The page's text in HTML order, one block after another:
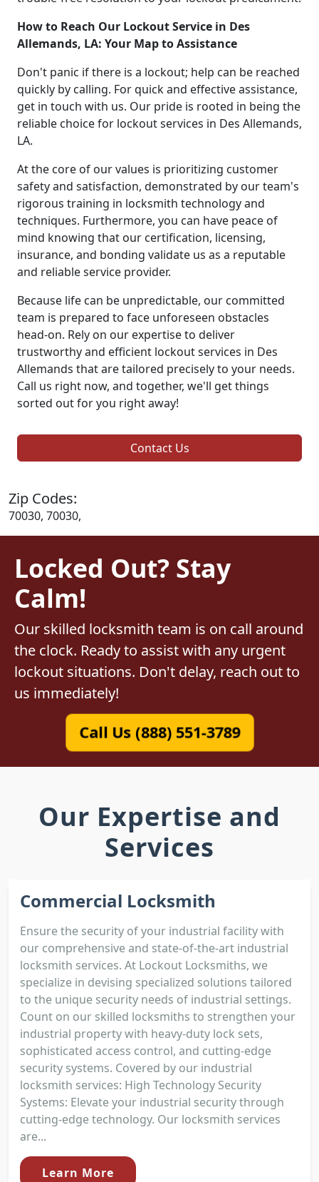
How to Reach Our Lockout Service in Des
Allemands, LA: Your Map to Assistance
Don't panic if there is a lockout; help can be reached
quickly by calling. For quick and effective assistance,
get in touch with us. Our pride is rooted in being the
reliable choice for lockout services in Des Allemands,
LA.
At the core of our values is prioritizing customer
safety and satisfaction, demonstrated by our team's
rigorous training in locksmith technology and
techniques. Furthermore, you can have peace of
mind knowing that our certification, licensing,
insurance, and bonding validate us as a reputable
and reliable service provider.
Because life can be unpredictable, our committed
team is prepared to face unforeseen obstacles
head-on. Rely on our expertise to deliver
trustworthy and efficient lockout services in Des
Allemands that are tailored precisely to your needs.
Call us right now, and together, we'll get things
sorted out for you right away!
Contact Us
Zip Codes:
70030, 70030,
Locked Out? Stay
Calm!
Our skilled locksmith team is on call around
the clock. Ready to assist with any urgent
lockout situations. Don't delay, reach out to
us immediately!
Call Us (888) 551-3789
Our Expertise and
Services
Commercial Locksmith
Ensure the security of your industrial facility with
our comprehensive and state-of-the-art industrial
locksmith services. At Lockout Locksmiths, we
specialize in devising specialized solutions tailored
to the unique security needs of industrial settings.
Count on our skilled locksmiths to strengthen your
industrial property with heavy-duty lock sets,
sophisticated access control, and cutting-edge
security systems. Covered by our industrial
locksmith services: High Technology Security
Systems: Elevate your industrial security through
cutting-edge technology. Our locksmith services
are...
Learn More